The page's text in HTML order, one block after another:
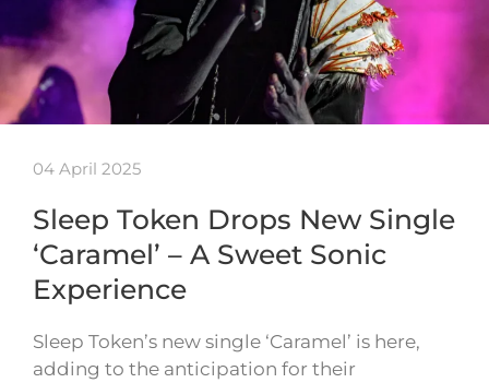
04 April 2025
Sleep Token Drops New Single
‘Caramel’ – A Sweet Sonic
Experience
Sleep Token’s new single ‘Caramel’ is here,
adding to the anticipation for their